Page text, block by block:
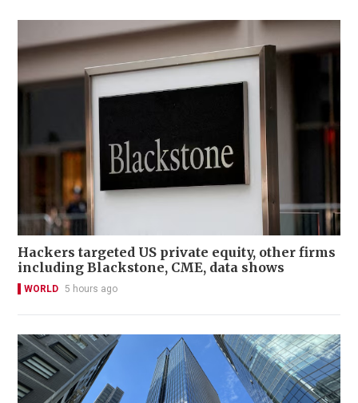
Hackers targeted US private equity, other firms
including Blackstone, CME, data shows
WORLD 5 hours ago